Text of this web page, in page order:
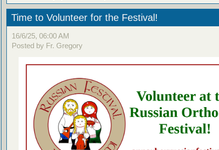
Time to Volunteer for the Festival!
16/6/25, 06:00 AM
Posted by Fr. Gregory